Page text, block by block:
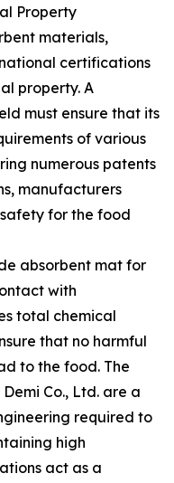
Property
materials,
certifications
property. A
must ensure that its
of various
numerous patents
manufacturers
for the food
absorbent mat for
with
total chemical
that no harmful
to the food. The
Co., Ltd. are a
required to
high
act as a